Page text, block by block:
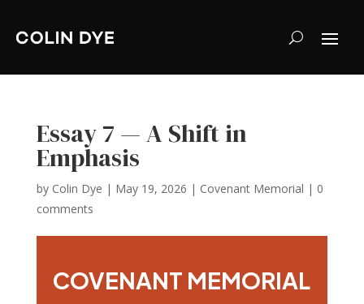
Essay 7 — A Shift in
Emphasis
by Colin Dye | May 19, 2026 | Covenant Memorial | 0
comments
COVENANT MEMORIAL